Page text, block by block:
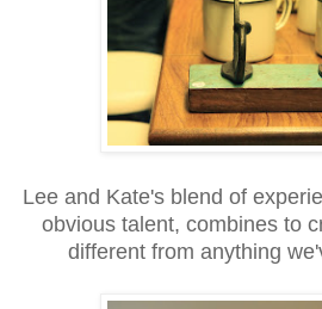
Lee and Kate's blend of
obvious talent, combines to
different from anything